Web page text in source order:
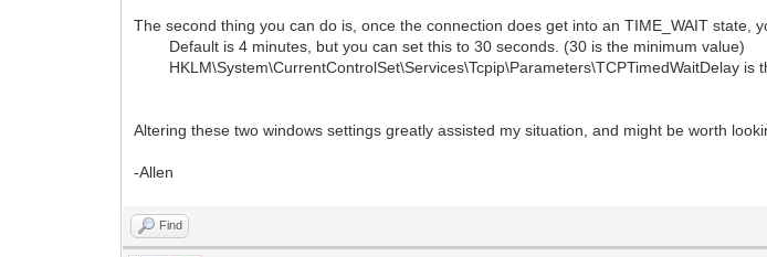
The second thing you can do is, once the connection does get into an TIME_WAIT state,
Default is 4 minutes, but you can set this to 30 seconds. (30 is the minimum value)
HKLM\System\CurrentControlSet\Services\Tcpip\Parameters\TCPTimedWaitDelay is
Altering these two windows settings greatly assisted my situation, and might be worth
-Allen
Find